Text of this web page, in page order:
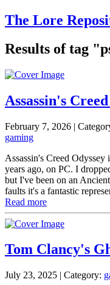
The Lore
Results of tag
Assassin's
February 7, 2026 |
gaming
Assassin's Creed
years ago, on PC. I
but I've been on an
faults it's a fantastic
Read more
Tom Clancy's
July 23, 2025 | Category: